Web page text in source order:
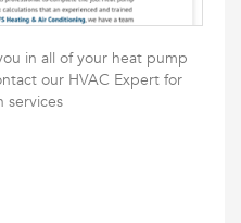
in all of your heat pump
our HVAC Expert for
services